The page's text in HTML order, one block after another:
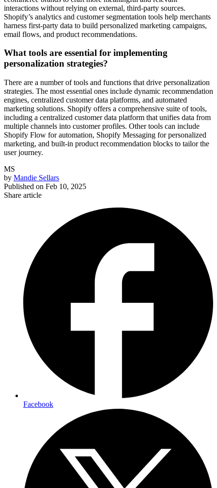
interactions without relying on external, third-party sources.
Shopify’s analytics and customer segmentation tools help merchants
harness first-party data to build personalized marketing campaigns,
email flows, and product recommendations.
What tools are essential for implementing
personalization strategies?
There are a number of tools and functions that drive personalization
strategies. The most essential ones include dynamic recommendation
engines, centralized customer data platforms, and automated
marketing solutions. Shopify offers a comprehensive suite of tools,
including a centralized customer data platform that unifies data from
multiple channels into customer profiles. Other tools can include
Shopify Flow for automation, Shopify Messaging for personalized
marketing, and built-in product recommendation blocks to tailor the
user journey.
MS
by Mandie Sellars
Published on Feb 10, 2025
Share article
Facebook